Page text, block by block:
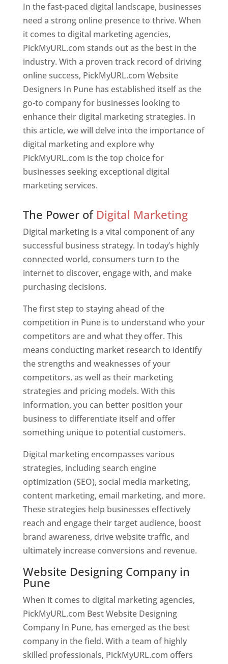
In the fast-paced digital landscape, businesses
need a strong online presence to thrive. When
it comes to digital marketing agencies,
PickMyURL.com stands out as the best in the
industry. With a proven track record of driving
online success, PickMyURL.com Website
Designers In Pune has established itself as the
go-to company for businesses looking to
enhance their digital marketing strategies. In
this article, we will delve into the importance of
digital marketing and explore why
PickMyURL.com is the top choice for
businesses seeking exceptional digital
marketing services.
The Power of Digital Marketing
Digital marketing is a vital component of any
successful business strategy. In today’s highly
connected world, consumers turn to the
internet to discover, engage with, and make
purchasing decisions.
The first step to staying ahead of the
competition in Pune is to understand who your
competitors are and what they offer. This
means conducting market research to identify
the strengths and weaknesses of your
competitors, as well as their marketing
strategies and pricing models. With this
information, you can better position your
business to differentiate itself and offer
something unique to potential customers.
Digital marketing encompasses various
strategies, including search engine
optimization (SEO), social media marketing,
content marketing, email marketing, and more.
These strategies help businesses effectively
reach and engage their target audience, boost
brand awareness, drive website traffic, and
ultimately increase conversions and revenue.
Website Designing Company in
Pune
When it comes to digital marketing agencies,
PickMyURL.com Best Website Designing
Company In Pune, has emerged as the best
company in the field. With a team of highly
skilled professionals, PickMyURL.com offers